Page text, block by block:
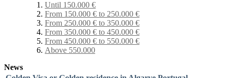
Until 150.000 €
From 150.000 € to 250.000 €
From 250.000 € to 350.000 €
From 350.000 € to 450.000 €
From 450.000 € to 550.000 €
Above 550.000
News